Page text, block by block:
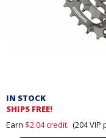
and
Order
Section
IN STOCK
SHIPS FREE!
Earn $2.04credit. (204VIP